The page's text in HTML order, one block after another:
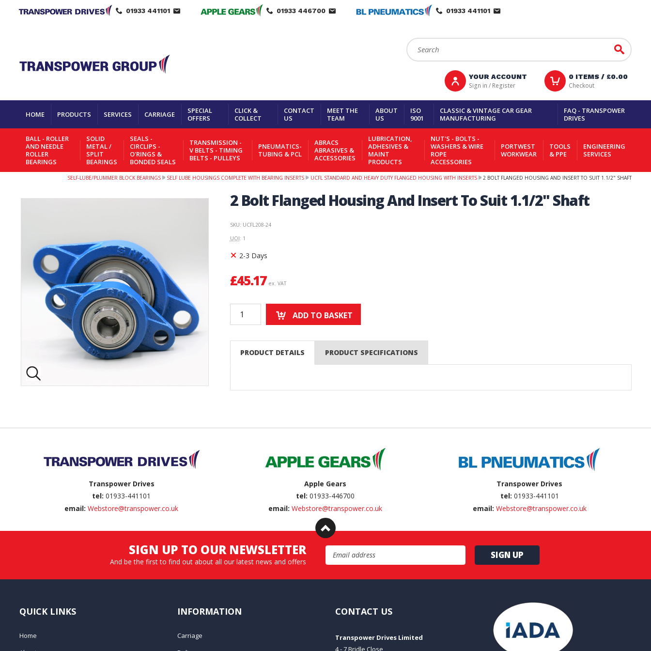
01933 441101 01933 446700 01933 441101
Search: Go
YOUR ACCOUNT
Sign in / Register
0ITEMS / £0.00
Checkout
HOME PRODUCTS SERVICES CARRIAGE
SPECIAL
OFFERS
CLICK &
COLLECT
CONTACT
US
MEET THE
TEAM
ABOUT
US
ISO
9001
CLASSIC & VINTAGE CAR GEAR
MANUFACTURING
FAQ - TRANSPOWER
DRIVES
BALL - ROLLER
AND NEEDLE
ROLLER
BEARINGS
SOLID
METAL /
SPLIT
BEARINGS
SEALS -
CIRCLIPS -
O'RINGS &
BONDED SEALS
TRANSMISSION -
V BELTS - TIMING
BELTS - PULLEYS
PNEUMATICS-
TUBING & PCL
ABRACS
ABRASIVES &
ACCESSORIES
LUBRICATION,
ADHESIVES &
MAINT
PRODUCTS
NUT'S - BOLTS -
WASHERS & WIRE
ROPE
ACCESSORIES
PORTWEST
WORKWEAR
TOOLS
& PPE
ENGINEERING
SERVICES
SELF-LUBE/PLUMMER BLOCK BEARINGS SELF LUBE HOUSINGS COMPLETE WITH BEARING INSERTS UCFL STANDARD AND HEAVY DUTY FLANGED HOUSING WITH INSERTS 2 BOLT FLANGED HOUSING AND INSERT TO SUIT 1.1/2" SHAFT
2 Bolt Flanged Housing And Insert To Suit 1.1/2" Shaft
SKU: UCFL208-24
UOI: 1
2-3 Days
£45.17 ex. VAT
ADD TO BASKET
PRODUCT DETAILS PRODUCT SPECIFICATIONS
Transpower Drives
tel: 01933-441101
email: Webstore@transpower.co.uk
Apple Gears
tel: 01933-446700
email: Webstore@transpower.co.uk
Transpower Drives
tel: 01933-441101
email: Webstore@transpower.co.uk
SIGN UP TO OUR NEWSLETTER
And be the first to find out about all our latest news and offers
Email Address
QUICK LINKS
Home
INFORMATION
Carriage
CONTACT US
Transpower Drives Limited
4 - 7 Bridle Close